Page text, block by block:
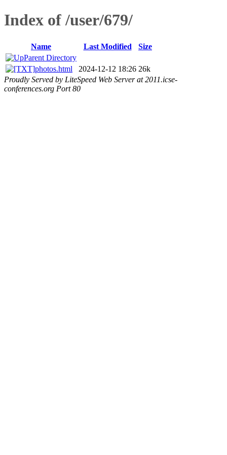
Index of /user/679/
Name Last Modified
Size
Parent Directory
photos.html
2024-12-12 18:26 26k
Proudly Served by LiteSpeed Web Server at 2011.icse-
conferences.org Port 80